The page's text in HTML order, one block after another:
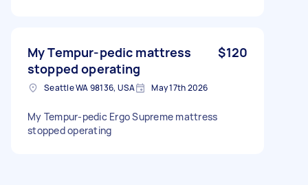
My Tempur-pedic mattress
stopped operating
$120
Seattle WA 98136, USA May 17th 2026
My Tempur-pedic Ergo Supreme mattress
stopped operating